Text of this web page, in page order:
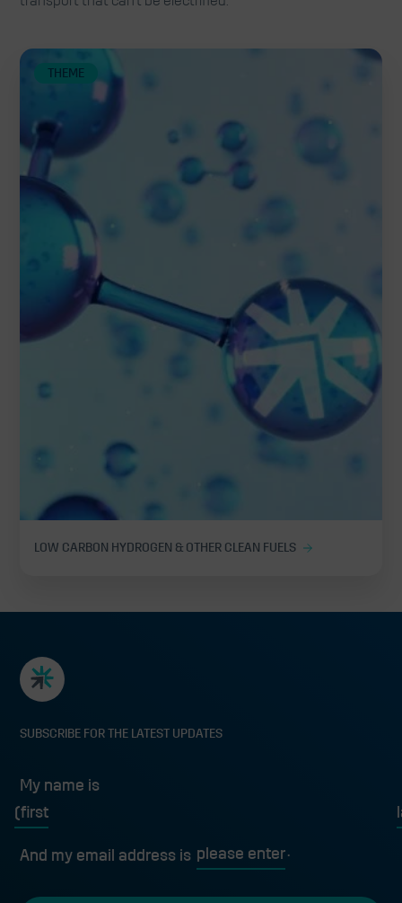
THEME
LOW CARBON HYDROGEN & OTHER CLEAN FUELS
SUBSCRIBE FOR THE LATEST UPDATES
My name is
And my email address is